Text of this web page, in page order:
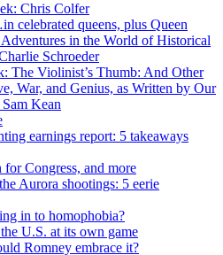
Chris Colfer
celebrated queens, plus Queen
in the World of Historical
Schroeder
The Violinist’s Thumb: And Other
War, and Genius, as Written by Our
Kean
earnings report: 5 takeaways
for Congress, and more
Aurora shootings: 5 eerie
in to homophobia?
U.S. at its own game
Romney embrace it?